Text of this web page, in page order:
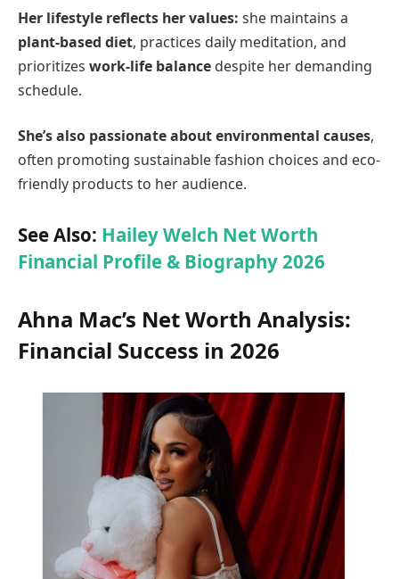
Her lifestyle reflects her values: she maintains a
plant-based diet, practices daily meditation, and
prioritizes work-life balance despite her demanding
schedule.
She’s also passionate about environmental causes,
often promoting sustainable fashion choices and eco-
friendly products to her audience.
See Also: Hailey Welch Net Worth
Financial Profile & Biography 2026
Ahna Mac’s Net Worth Analysis:
Financial Success in 2026